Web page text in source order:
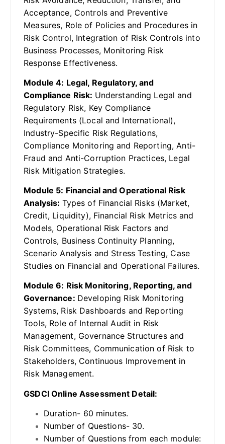
Acceptance, Controls and Preventive
Measures, Role of Policies and Procedures in
Risk Control, Integration of Risk Controls into
Business Processes, Monitoring Risk
Response Effectiveness.
Module 4: Legal, Regulatory, and
Compliance Risk: Understanding Legal and
Regulatory Risk, Key Compliance
Requirements (Local and International),
Industry-Specific Risk Regulations,
Compliance Monitoring and Reporting, Anti-
Fraud and Anti-Corruption Practices, Legal
Risk Mitigation Strategies.
Module 5: Financial and Operational Risk
Analysis: Types of Financial Risks (Market,
Credit, Liquidity), Financial Risk Metrics and
Models, Operational Risk Factors and
Controls, Business Continuity Planning,
Scenario Analysis and Stress Testing, Case
Studies on Financial and Operational Failures.
Module 6: Risk Monitoring, Reporting, and
Governance: Developing Risk Monitoring
Systems, Risk Dashboards and Reporting
Tools, Role of Internal Audit in Risk
Management, Governance Structures and
Risk Committees, Communication of Risk to
Stakeholders, Continuous Improvement in
Risk Management.
GSDCI Online Assessment Detail:
Duration- 60 minutes.
Number of Questions- 30.
Number of Questions from each module: